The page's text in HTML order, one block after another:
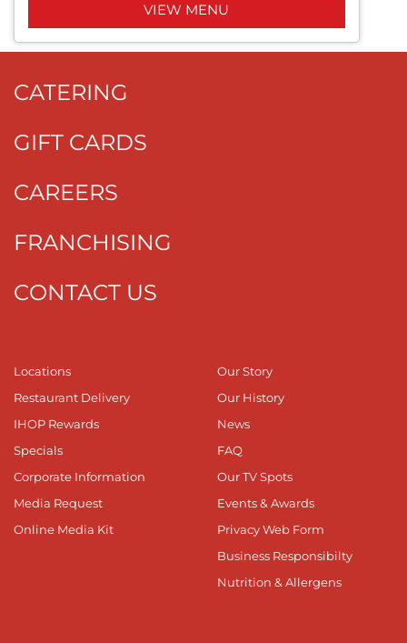
VIEW MENU
CATERING
GIFT CARDS
CAREERS
FRANCHISING
CONTACT US
Locations
Restaurant Delivery
IHOP Rewards
Specials
Corporate Information
Media Request
Online Media Kit
Our Story
Our History
News
FAQ
Our TV Spots
Events & Awards
Privacy Web Form
Business Responsibilty
Nutrition & Allergens